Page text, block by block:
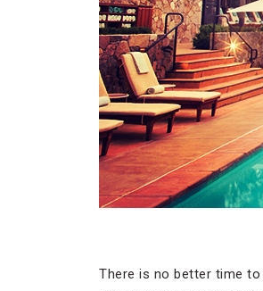
There is no better time